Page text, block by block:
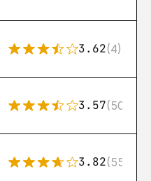
3.62(4)
3.57(504)
3.82(553)